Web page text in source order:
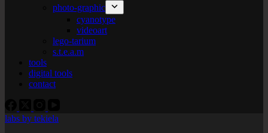
photo-graphic
cyanotype
videoart
lego-tarium
s.t.e.a.m
tools
digital tools
contact
labs by tekiela